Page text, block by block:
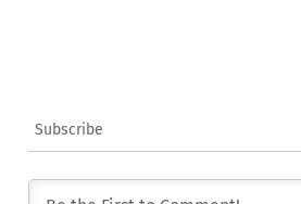
Subscribe